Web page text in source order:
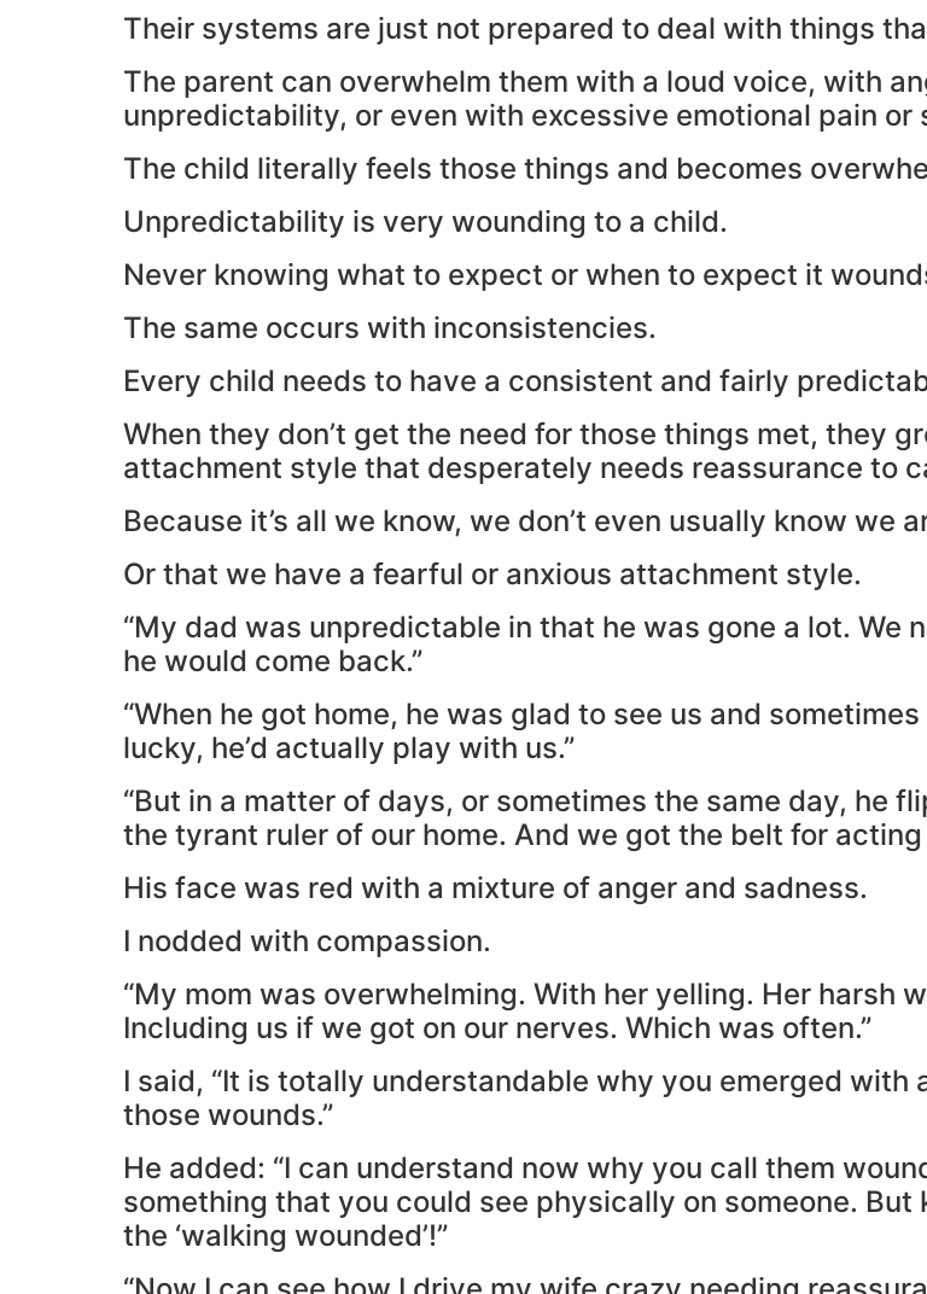
Their systems are just not prepared to deal with things
The parent can overwhelm them with a loud voice, with
unpredictability, or even with excessive emotional pain or
The child literally feels those things and becomes
Unpredictability is very wounding to a child.
Never knowing what to expect or when to expect it
The same occurs with inconsistencies.
Every child needs to have a consistent and fairly
When they don’t get the need for those things met, they
attachment style that desperately needs reassurance to
Because it’s all we know, we don’t even usually know we
Or that we have a fearful or anxious attachment style.
“My dad was unpredictable in that he was gone a lot. We
he would come back.”
“When he got home, he was glad to see us and
lucky, he’d actually play with us.”
“But in a matter of days, or sometimes the same day, he
the tyrant ruler of our home. And we got the belt for
His face was red with a mixture of anger and sadness.
I nodded with compassion.
“My mom was overwhelming. With her yelling. Her harsh
Including us if we got on our nerves. Which was often.”
I said, “It is totally understandable why you emerged
those wounds.”
He added: “I can understand now why you call them
something that you could see physically on someone. But
the ‘walking wounded’!”